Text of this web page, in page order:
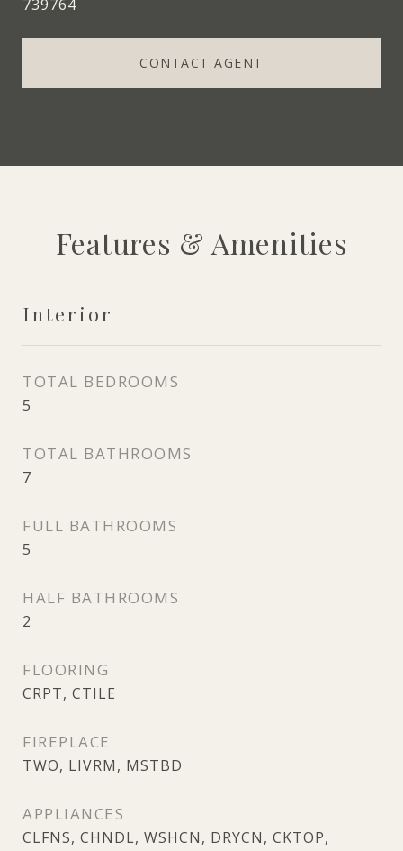
739764
CONTACT AGENT
Features & Amenities
Interior
TOTAL BEDROOMS
5
TOTAL BATHROOMS
7
FULL BATHROOMS
5
HALF BATHROOMS
2
FLOORING
CRPT, CTILE
FIREPLACE
TWO, LIVRM, MSTBD
APPLIANCES
CLFNS, CHNDL, WSHCN, DRYCN, CKTOP,